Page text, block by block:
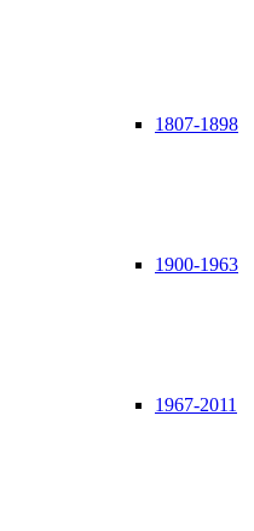
1807-1898
1900-1963
1967-2011